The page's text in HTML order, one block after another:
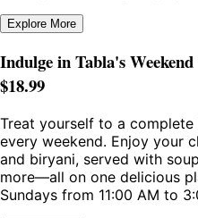
Explore More
Indulge in Tabla's
$18.99
Treat yourself to a
every weekend. Enjoy your
and biryani, served with
more—all on one delicious
Sundays from 11:00 AM to